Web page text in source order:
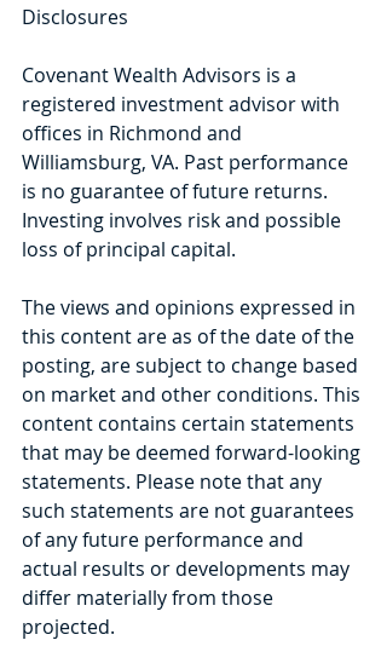
Disclosures
Covenant Wealth Advisors is a
registered investment advisor with
offices in Richmond and
Williamsburg, VA. Past performance
is no guarantee of future returns.
Investing involves risk and possible
loss of principal capital.
The views and opinions expressed in
this content are as of the date of the
posting, are subject to change based
on market and other conditions. This
content contains certain statements
that may be deemed forward-looking
statements. Please note that any
such statements are not guarantees
of any future performance and
actual results or developments may
differ materially from those
projected.